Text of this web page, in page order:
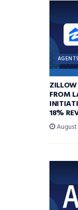
AGENTS
FROM
18%